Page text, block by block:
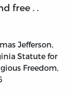
free . .
Jefferson,
Statute for
Freedom,